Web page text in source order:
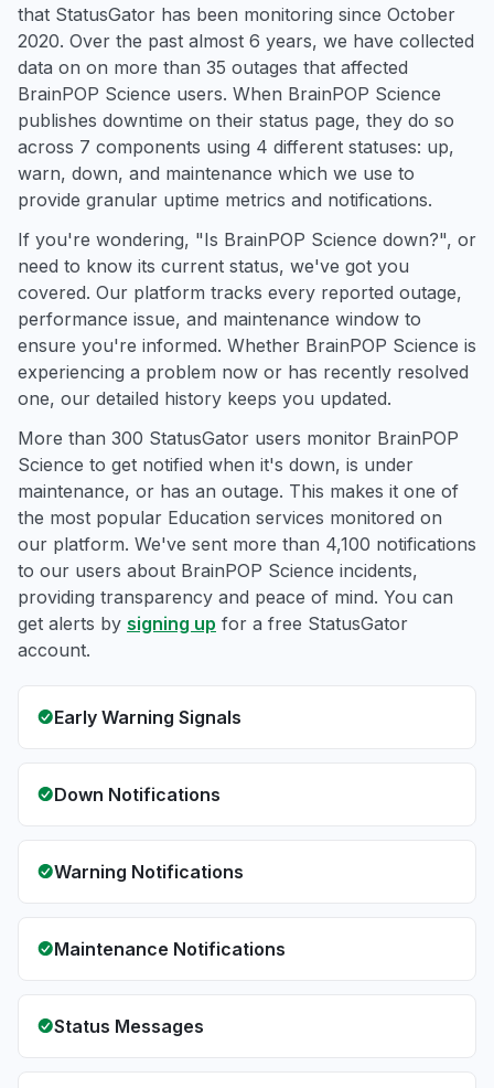
that StatusGator has been monitoring since October
2020. Over the past almost 6 years, we have collected
data on on more than 35 outages that affected
BrainPOP Science users. When BrainPOP Science
publishes downtime on their status page, they do so
across 7 components using 4 different statuses: up,
warn, down, and maintenance which we use to
provide granular uptime metrics and notifications.
If you're wondering, "Is BrainPOP Science down?", or
need to know its current status, we've got you
covered. Our platform tracks every reported outage,
performance issue, and maintenance window to
ensure you're informed. Whether BrainPOP Science is
experiencing a problem now or has recently resolved
one, our detailed history keeps you updated.
More than 300 StatusGator users monitor BrainPOP
Science to get notified when it's down, is under
maintenance, or has an outage. This makes it one of
the most popular Education services monitored on
our platform. We've sent more than 4,100 notifications
to our users about BrainPOP Science incidents,
providing transparency and peace of mind. You can
get alerts by signing up for a free StatusGator
account.
Early Warning Signals
Down Notifications
Warning Notifications
Maintenance Notifications
Status Messages